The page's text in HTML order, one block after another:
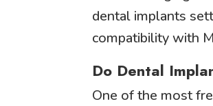
dental implants
compatibility with
Do Dental
One of the most